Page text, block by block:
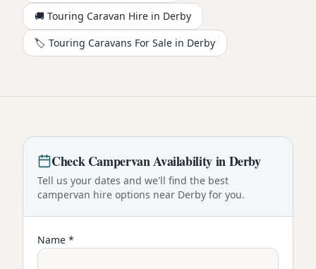
🚚 Touring Caravan Hire in Derby
🏷️ Touring Caravans For Sale in Derby
CheckCampervanAvailability inDerby
Tell us your dates and we'll find the best
campervan hire options near Derby for you.
Name *